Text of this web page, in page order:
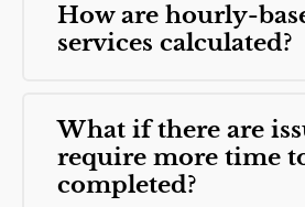
How are hourly-
services calculated?
What if there are
require more time
completed?